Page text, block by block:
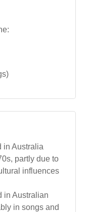
in Australia
partly due to
influences
in Australian
in songs and